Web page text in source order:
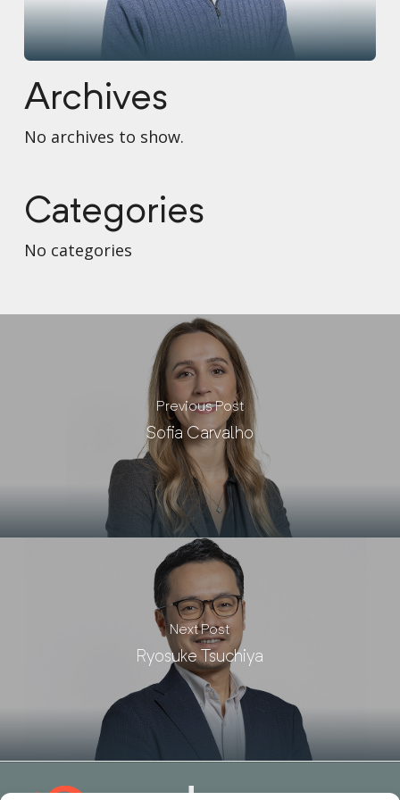
Archives
No archives to show.
Categories
No categories
Previous Post
Sofia Carvalho
Next Post
Ryosuke Tsuchiya